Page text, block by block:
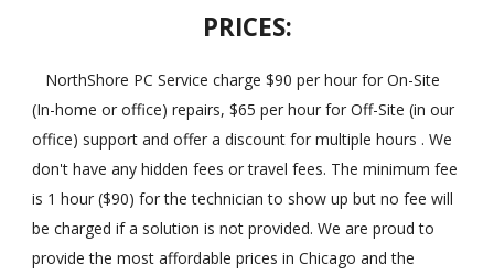
PRICES:
NorthShore PC Service charge $90 per hour for On-Site
(In-home or office) repairs, $65 per hour for Off-Site (in our
office) support and offer a discount for multiple hours . We
don't have any hidden fees or travel fees. The minimum fee
is 1 hour ($90) for the technician to show up but no fee will
be charged if a solution is not provided. We are proud to
provide the most affordable prices in Chicago and the